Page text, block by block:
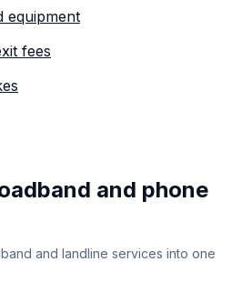
equipment
fees
and phone
and landline services into one